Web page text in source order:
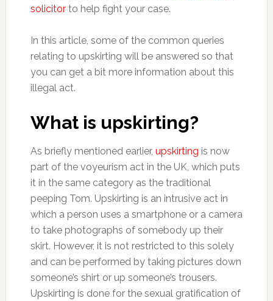
solicitorto help fight your case.
In this article, some of the common queries
relating to upskirting will be answered so that
you can get a bit more information about this
illegal act.
What is upskirting?
As briefly mentioned earlier, upskirting is now
part of the voyeurism act in the UK, which puts
it in the same category as the traditional
peeping Tom. Upskirting is an intrusive act in
which a person uses a smartphone or a camera
to take photographs of somebody up their
skirt. However, it is not restricted to this solely
and can be performed by taking pictures down
someone’s shirt or up someone’s trousers.
Upskirting is done for the sexual gratification of